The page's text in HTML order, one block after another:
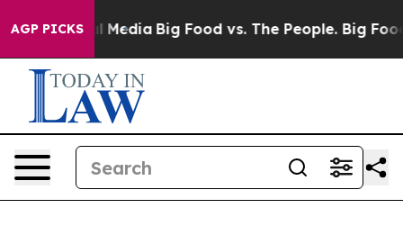
AGP PICKS
on Social Media Big Food vs. The People. Big